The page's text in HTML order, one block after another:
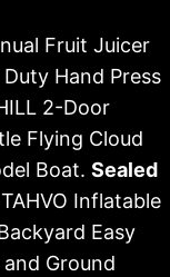
Fruit Juicer
Hand Press
2-Door
Flying Cloud
Boat. Sealed
Inflatable
Easy
Ground